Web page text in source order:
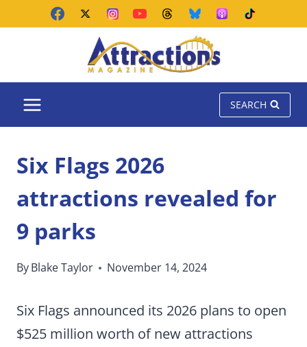
SEARCH
Six Flags 2026
attractions revealed for
9 parks
ByBlake Taylor November 14, 2024
Six Flags announced its 2026 plans to open
$525 million worth of new attractions